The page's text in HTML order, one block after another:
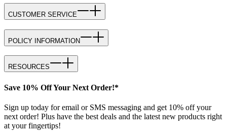
CUSTOMER SERVICE
POLICY INFORMATION
RESOURCES
Save 10% Off Your Next Order!*
Sign up today for email or SMS messaging and get 10% off your
next order! Plus have the best deals and the latest new products right
at your fingertips!